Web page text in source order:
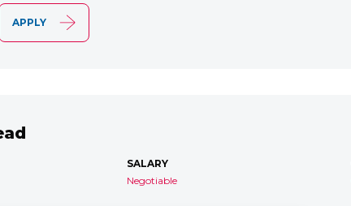
APPLY
SALARY
Negotiable